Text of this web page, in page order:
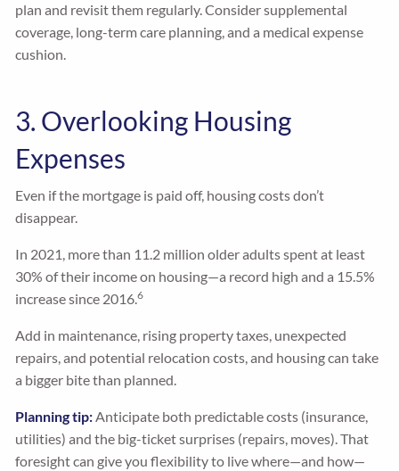
plan and revisit them regularly. Consider supplemental
coverage, long-term care planning, and a medical expense
cushion.
3. Overlooking Housing
Expenses
Even if the mortgage is paid off, housing costs don’t
disappear.
In 2021, more than 11.2 million older adults spent at least
30% of their income on housing—a record high and a 15.5%
increase since 2016.6
Add in maintenance, rising property taxes, unexpected
repairs, and potential relocation costs, and housing can take
a bigger bite than planned.
Planning tip:Anticipate both predictable costs (insurance,
utilities) and the big-ticket surprises (repairs, moves). That
foresight can give you flexibility to live where—and how—